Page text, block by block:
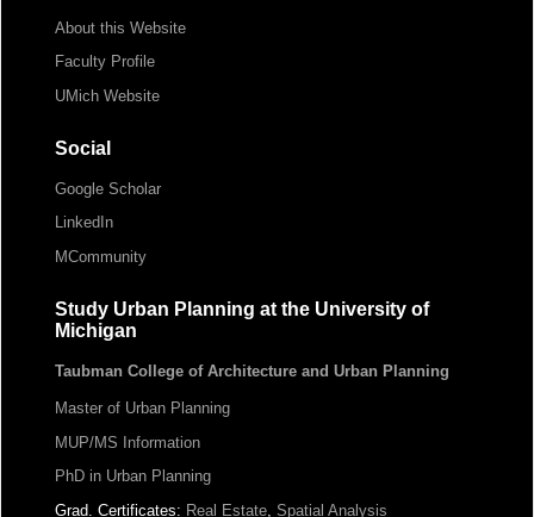
About this Website
Faculty Profile
UMich Website
Social
Google Scholar
LinkedIn
MCommunity
Study Urban Planning at the University of
Michigan
Taubman College of Architecture and Urban Planning
Master of Urban Planning
MUP/MS Information
PhD in Urban Planning
Grad. Certificates: Real Estate, Spatial Analysis